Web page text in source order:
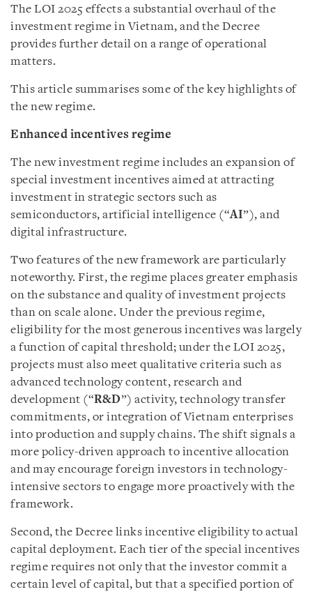
The LOI 2025 effects a substantial overhaul of the
investment regime in Vietnam, and the Decree
provides further detail on a range of operational
matters.
This article summarises some of the key highlights of
the new regime.
Enhanced incentives regime
The new investment regime includes an expansion of
special investment incentives aimed at attracting
investment in strategic sectors such as
semiconductors, artificial intelligence (“AI”), and
digital infrastructure.
Two features of the new framework are particularly
noteworthy. First, the regime places greater emphasis
on the substance and quality of investment projects
than on scale alone. Under the previous regime,
eligibility for the most generous incentives was largely
a function of capital threshold; under the LOI 2025,
projects must also meet qualitative criteria such as
advanced technology content, research and
development (“R&D”) activity, technology transfer
commitments, or integration of Vietnam enterprises
into production and supply chains. The shift signals a
more policy-driven approach to incentive allocation
and may encourage foreign investors in technology-
intensive sectors to engage more proactively with the
framework.
Second, the Decree links incentive eligibility to actual
capital deployment. Each tier of the special incentives
regime requires not only that the investor commit a
certain level of capital, but that a specified portion of